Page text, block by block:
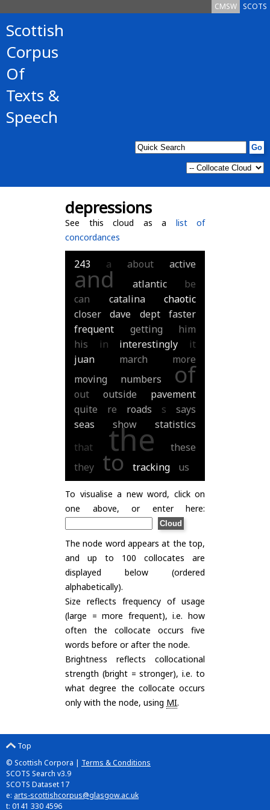
SCOTS
CMSW
Scottish
Corpus
Of
Texts &
Speech
depressions
See this cloud as a list of
concordances
243 a about active
and atlantic
be
can
catalina
chaotic
closer
dave dept
faster
frequent
getting
him
his
in interestingly
it
juan
march
more
moving
numbers of
out outside
pavement
quite
re roads s
says
seas
show
statistics
that
the
these
they
to tracking us
To visualise a new word, click on
one above, or enter here:
The node word appears at the top,
and up to 100 collocates are
displayed below (ordered
alphabetically).
Size reflects frequency of usage
(large = more frequent), i.e. how
often the collocate occurs five
words before or after the node.
Brightness reflects collocational
strength (bright = stronger), i.e. to
what degree the collocate occurs
only with the node, using MI.
Top
© Scottish Corpora | Terms & Conditions
SCOTS Search v3.9
SCOTS Dataset 17
e: arts-scottishcorpus@glasgow.ac.uk
t: 0141 330 4596